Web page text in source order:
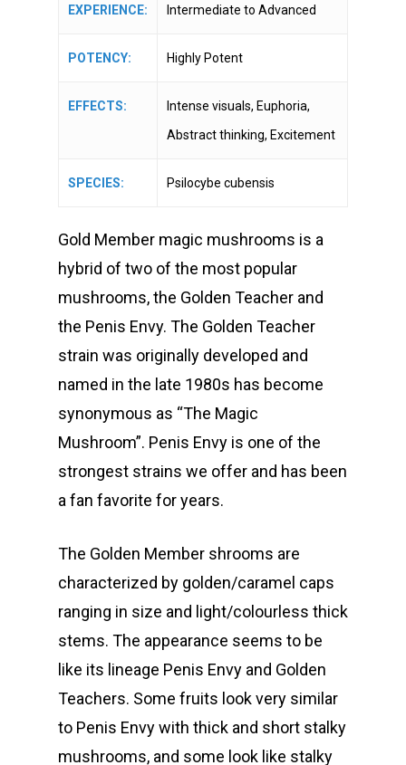
through
EXPERIENCE: Intermediate to Advanced
POTENCY: Highly Potent
EFFECTS:
Intense visuals, Euphoria,
Abstract thinking, Excitement
SPECIES: Psilocybe cubensis
Gold Member magic mushrooms is a
hybrid of two of the most popular
mushrooms, the Golden Teacher and
the Penis Envy. The Golden Teacher
strain was originally developed and
named in the late 1980s has become
synonymous as “The Magic
Mushroom”. Penis Envy is one of the
strongest strains we offer and has been
a fan favorite for years.
The Golden Member shrooms are
characterized by golden/caramel caps
ranging in size and light/colourless thick
stems. The appearance seems to be
like its lineage Penis Envy and Golden
Teachers. Some fruits look very similar
to Penis Envy with thick and short stalky
mushrooms, and some look like stalky